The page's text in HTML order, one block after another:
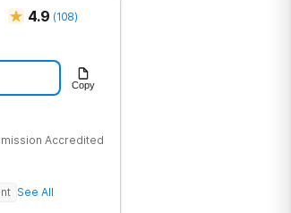
4.9 (108)
Copy
Accredited
See All